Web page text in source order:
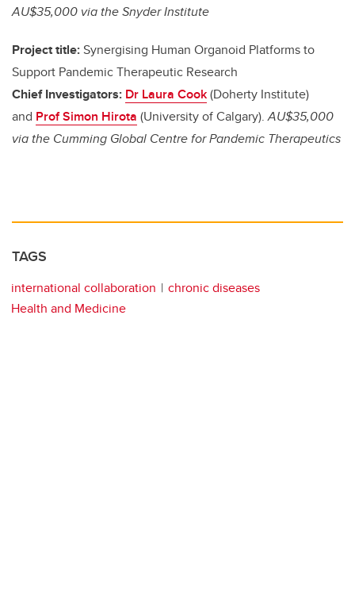
AU$35,000 via the Snyder Institute
Project title:Synergising Human Organoid Platforms to
Support Pandemic Therapeutic Research
Chief Investigators: Dr Laura Cook(Doherty Institute)
and Prof Simon Hirota (University of Calgary).AU$35,000
via the Cumming Global Centre for Pandemic Therapeutics
TAGS
international collaboration
chronic diseases
Health and Medicine